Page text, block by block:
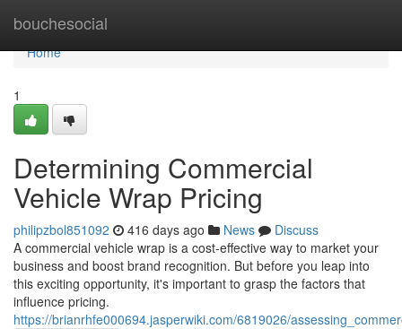
bouchesocial
Home
Home
1
Determining Commercial
Vehicle Wrap Pricing
philipzbol851092 416 days ago News
Discuss
A commercial vehicle wrap is a cost-effective way to market your
business and boost brand recognition. But before you leap into
this exciting opportunity, it's important to grasp the factors that
influence pricing.
https://brianrhfe000694.jasperwiki.com/6819026/